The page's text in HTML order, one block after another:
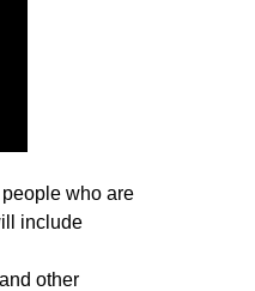
who are
include
other